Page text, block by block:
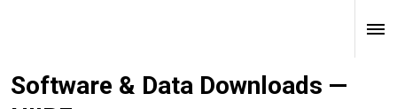
Software & Data Downloads —